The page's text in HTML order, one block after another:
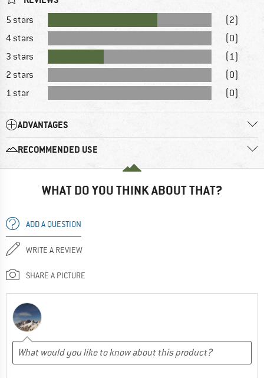
5 stars
(2)
4 stars
(0)
3 stars
(1)
2 stars
(0)
1 star
(0)
ADVANTAGES
RECOMMENDED USE
WHAT DO YOU THINK ABOUT THAT?
ADD A QUESTION
WRITE A REVIEW
SHARE A PICTURE